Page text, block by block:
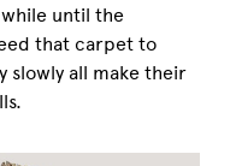
until the
that carpet to
slowly all make their